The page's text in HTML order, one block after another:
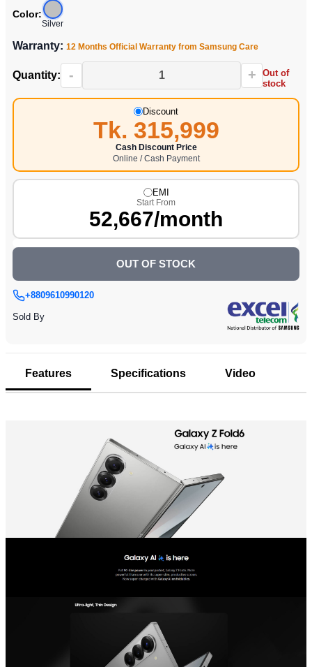
Color:
Silver
Warranty: 12 Months Official Warranty from Samsung Care
Quantity: - +
Out of
stock
Discount
Tk. 315,999
Cash Discount Price
Online / Cash Payment
EMI
Start From
52,667/month
OUT OF STOCK
+8809610990120
Sold By
Features Specifications Video